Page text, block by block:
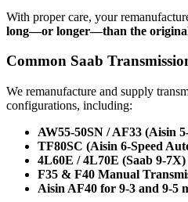
With proper care, your
long—or longer—than the
Common Saab
We remanufacture and supply
configurations, including:
AW55-50SN / AF33 (Aisin
TF80SC (Aisin 6-Speed
4L60E / 4L70E (Saab 9-7X)
F35 & F40 Manual
Aisin AF40 for 9-3 and 9-5